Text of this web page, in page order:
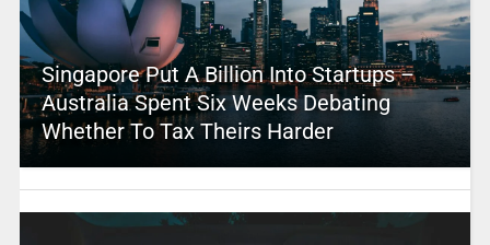
Singapore Put A Billion Into Startups –
Australia Spent Six Weeks Debating
Whether To Tax Theirs Harder